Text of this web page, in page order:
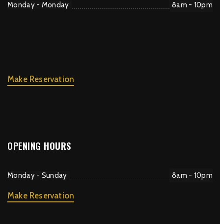
Monday - Monday 8am - 10pm
Make Reservation
OPENING HOURS
Monday - Sunday 8am - 10pm
Make Reservation